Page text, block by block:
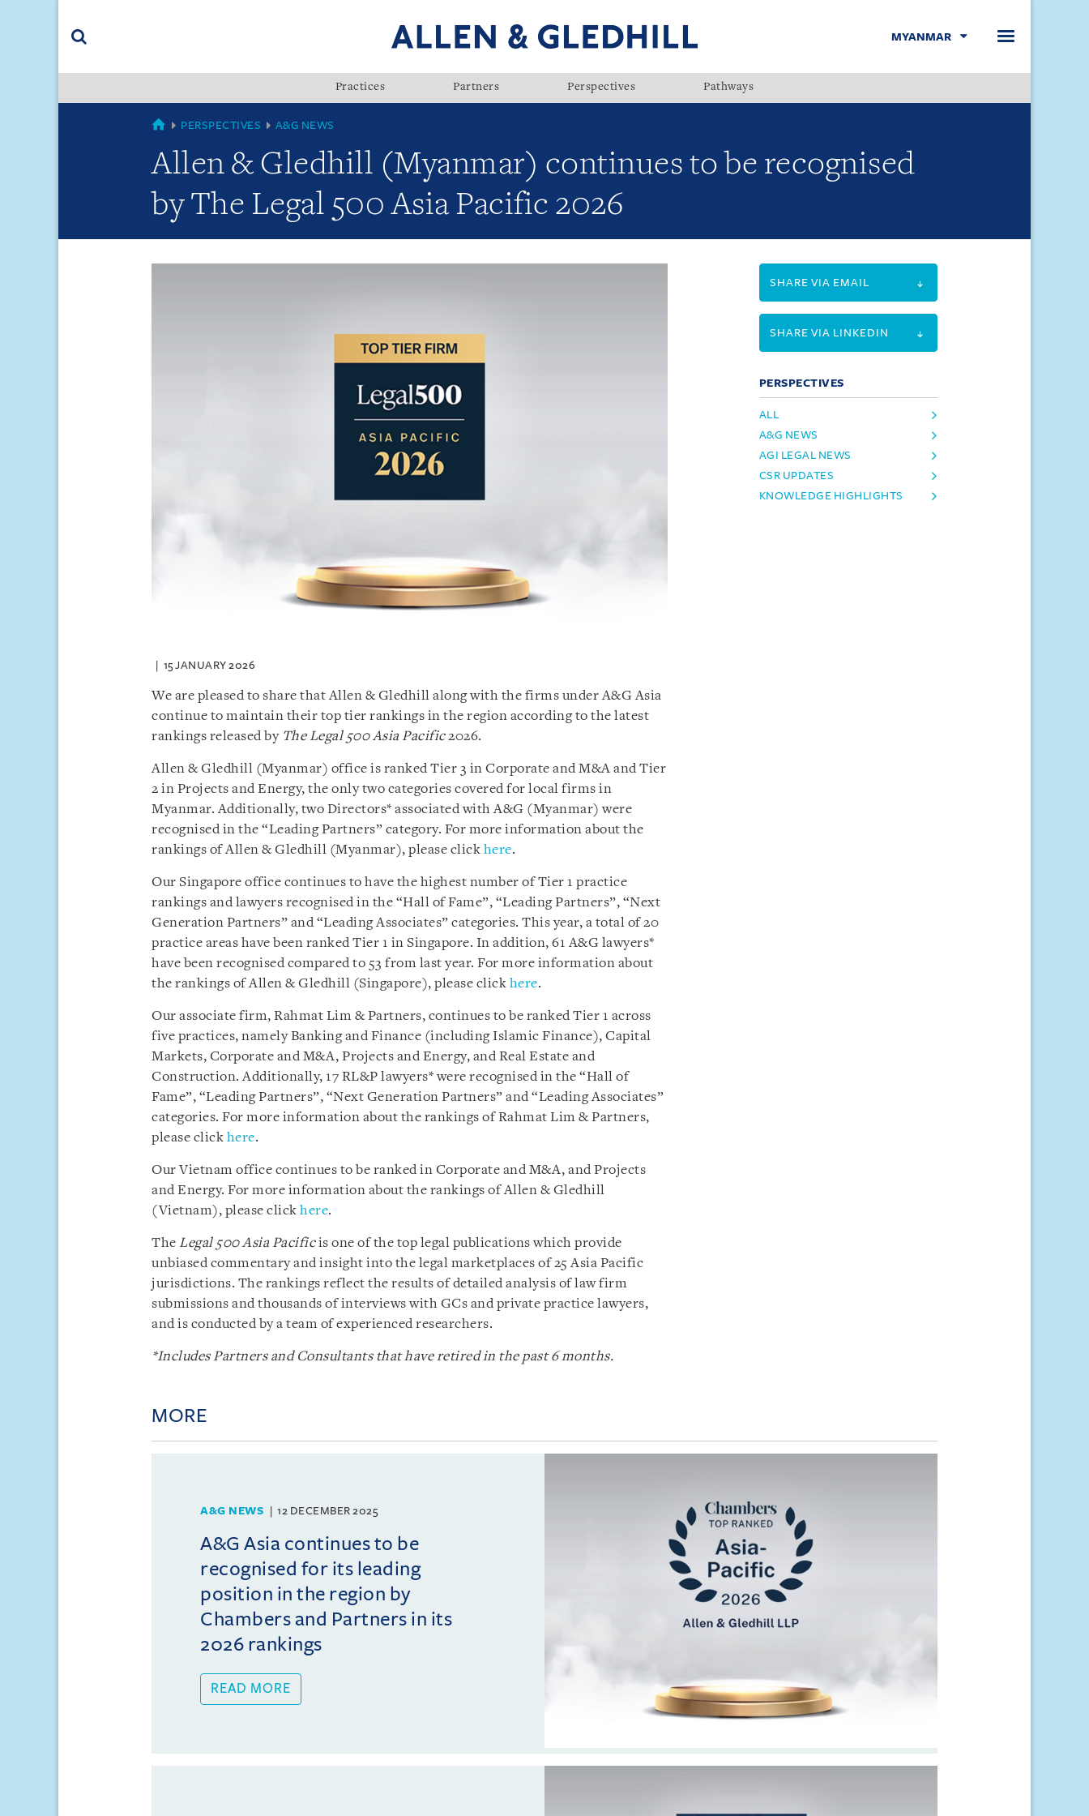
(accesskey
MYANMAR
Practices Partners Perspectives Pathways
GLOBAL
PERSPECTIVES A&G NEWS
Allen & Gledhill (Myanmar) continues to be recognised
by The Legal 500 Asia Pacific 2026
15 JANUARY 2026
We are pleased to share that Allen & Gledhill along with the firms under A&G Asia
continue to maintain their top tier rankings in the region according to the latest
rankings released by The Legal 500 Asia Pacific2026.
Allen & Gledhill (Myanmar) office is ranked Tier 3 in Corporate and M&A and Tier
2 in Projects and Energy, the only two categories covered for local firms in
Myanmar. Additionally, two Directors* associated with A&G (Myanmar) were
recognised in the “Leading Partners” category. For more information about the
rankings of Allen & Gledhill (Myanmar), please click here.
Our Singapore office continues to have the highest number of Tier 1 practice
rankings and lawyers recognised in the “Hall of Fame”, “Leading Partners”, “Next
Generation Partners” and “Leading Associates” categories. This year, a total of 20
practice areas have been ranked Tier 1 in Singapore. In addition, 61 A&G lawyers*
have been recognised compared to 53 from last year. For more information about
the rankings of Allen & Gledhill (Singapore), please click here.
Our associate firm, Rahmat Lim & Partners, continues to be ranked Tier 1 across
five practices, namely Banking and Finance (including Islamic Finance), Capital
Markets, Corporate and M&A, Projects and Energy, and Real Estate and
Construction. Additionally, 17 RL&P lawyers* were recognised in the “Hall of
Fame”, “Leading Partners”, “Next Generation Partners” and “Leading Associates”
categories. For more information about the rankings of Rahmat Lim & Partners,
please click here.
Our Vietnam office continues to be ranked in Corporate and M&A, and Projects
and Energy. For more information about the rankings of Allen & Gledhill
(Vietnam), please click here.
The Legal 500 Asia Pacificis one of the top legal publications which provide
unbiased commentary and insight into the legal marketplaces of 25 Asia Pacific
jurisdictions. The rankings reflect the results of detailed analysis of law firm
submissions and thousands of interviews with GCs and private practice lawyers,
and is conducted by a team of experienced researchers.
*Includes Partners and Consultants that have retired in the past 6 months.
SHARE VIA EMAIL
SHARE VIA LINKEDIN
PERSPECTIVES
ALL
A&G NEWS
AGI LEGAL NEWS
CSR UPDATES
KNOWLEDGE HIGHLIGHTS
MORE
A&G NEWS 12 DECEMBER 2025
A&G Asia continues to be
recognised for its leading
position in the region by
Chambers and Partners in its
2026 rankings
READ MORE